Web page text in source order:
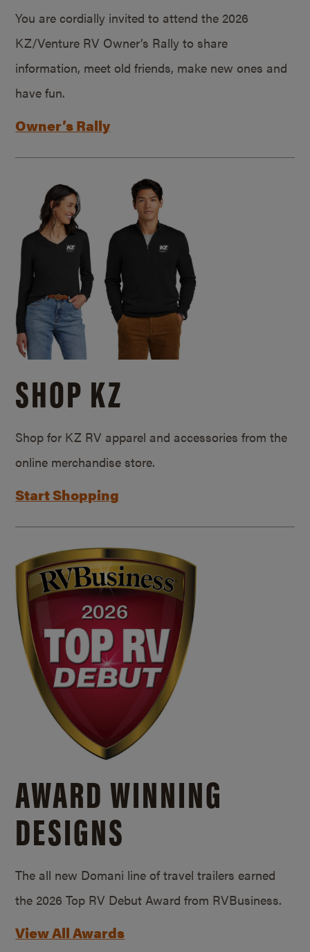
You are cordially invited to attend the 2026
KZ/Venture RV Owner’s Rally to share
information, meet old friends, make new ones and
have fun.
Owner’s Rally
SHOP KZ
Shop for KZ RV apparel and accessories from the
online merchandise store.
Start Shopping
AWARD WINNING
DESIGNS
The all new Domani line of travel trailers earned
the 2026 Top RV Debut Award from RVBusiness.
View All Awards